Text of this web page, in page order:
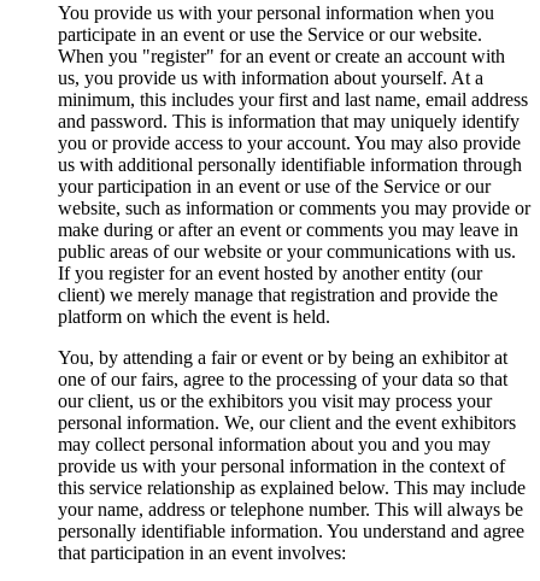
You provide us with your personal information when you
participate in an event or use the Service or our website.
When you "register" for an event or create an account with
us, you provide us with information about yourself. At a
minimum, this includes your first and last name, email address
and password. This is information that may uniquely identify
you or provide access to your account. You may also provide
us with additional personally identifiable information through
your participation in an event or use of the Service or our
website, such as information or comments you may provide or
make during or after an event or comments you may leave in
public areas of our website or your communications with us.
If you register for an event hosted by another entity (our
client) we merely manage that registration and provide the
platform on which the event is held.
You, by attending a fair or event or by being an exhibitor at
one of our fairs, agree to the processing of your data so that
our client, us or the exhibitors you visit may process your
personal information. We, our client and the event exhibitors
may collect personal information about you and you may
provide us with your personal information in the context of
this service relationship as explained below. This may include
your name, address or telephone number. This will always be
personally identifiable information. You understand and agree
that participation in an event involves: